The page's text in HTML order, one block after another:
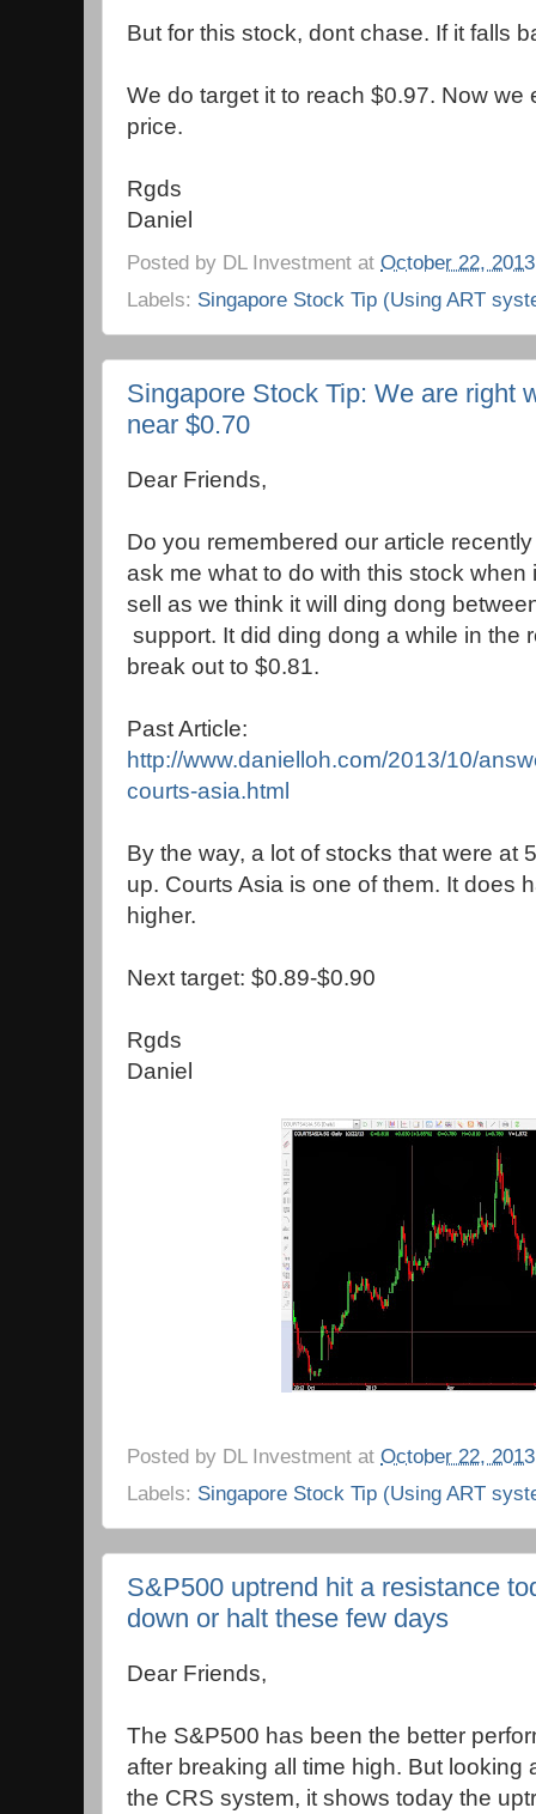
But for this stock, dont chase. If it falls
We do target it to reach $0.97. Now we
price.
Rgds
Daniel
Posted by DL Investment at October 22, 2013
Labels: Singapore Stock Tip (Using ART
Singapore Stock Tip: We are right
near $0.70
Dear Friends,
Do you remembered our article
ask me what to do with this stock
sell as we think it will ding dong
support. It did ding dong a while in the
break out to $0.81.
Past Article:
http://www.danielloh.com/2013/10/
courts-asia.html
By the way, a lot of stocks that were at
up. Courts Asia is one of them. It does
higher.
Next target: $0.89-$0.90
Rgds
Daniel
Posted by DL Investment at October 22, 2013
Labels: Singapore Stock Tip (Using ART
S&P500 uptrend hit a resistance
down or halt these few days
Dear Friends,
The S&P500 has been the better
after breaking all time high. But looking
the CRS system, it shows today the